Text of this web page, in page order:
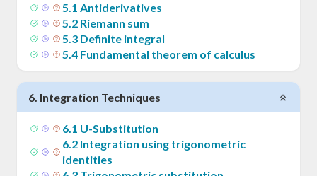
5.1 Antiderivatives
5.2 Riemann sum
5.3 Definite integral
5.4 Fundamental theorem of calculus
6. Integration Techniques
6.1 U-Substitution
6.2 Integration using trigonometric
identities